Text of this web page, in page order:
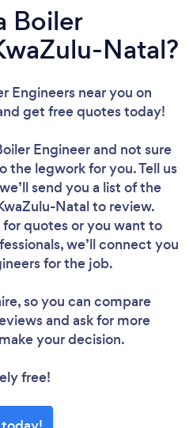
Boiler
Natal?
Engineers near you on
get free quotes today!
Engineerand not sure
the legwork for you. Tell us
send you a list of the
Natal to review.
quotes or you want to
we’ll connect you
for the job.
so you can compare
and ask for more
your decision.
free!